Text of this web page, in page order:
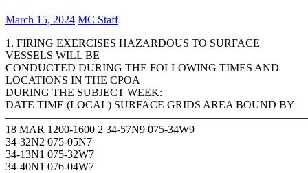
March 15, 2024 MC Staff
1. FIRING EXERCISES HAZARDOUS TO SURFACE
VESSELS WILL BE
CONDUCTED DURING THE FOLLOWING TIMES AND
LOCATIONS IN THE CPOA
DURING THE SUBJECT WEEK:
DATE TIME (LOCAL) SURFACE GRIDS AREA BOUND BY
18 MAR 1200-1600 2 34-57N9 075-34W9
34-32N2 075-05N7
34-13N1 075-32W7
34-40N1 076-04W7